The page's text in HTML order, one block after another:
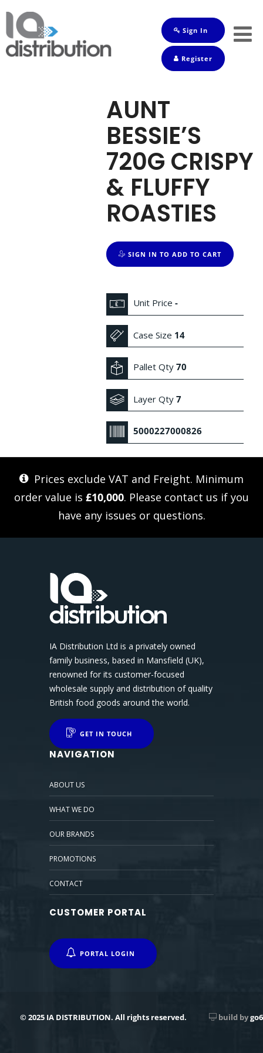
Sign In
Register
AUNT
BESSIE’S
720G CRISPY
& FLUFFY
ROASTIES
SIGN IN TO ADD TO CART
Unit Price-
Case Size 14
Pallet Qty70
Layer Qty7
5000227000826
Prices exclude VAT and Freight. Minimum
order value is £10,000. Please contact us if you
have any issues or questions.
IA Distribution Ltd is a privately owned
family business, based in Mansfield (UK),
renowned for its customer-focused
wholesale supply and distribution of quality
British food goods around the world.
GET IN TOUCH
NAVIGATION
ABOUT US
WHAT WE DO
OUR BRANDS
PROMOTIONS
CONTACT
CUSTOMER PORTAL
PORTAL LOGIN
© 2025 IA DISTRIBUTION. All rights reserved. build bygo6
Shop